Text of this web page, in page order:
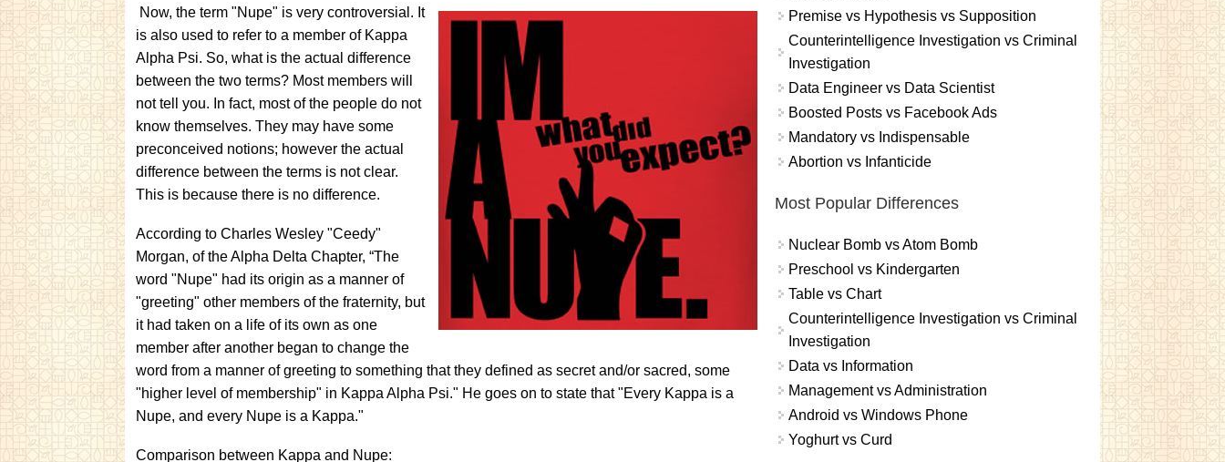
Now, the term "Nupe" is very controversial. It
is also used to refer to a member of Kappa
Alpha Psi. So, what is the actual difference
between the two terms? Most members will
not tell you. In fact, most of the people do not
know themselves. They may have some
preconceived notions; however the actual
difference between the terms is not clear.
This is because there is no difference.
According to Charles Wesley "Ceedy"
Morgan, of the Alpha Delta Chapter, “The
word "Nupe" had its origin as a manner of
"greeting" other members of the fraternity, but
it had taken on a life of its own as one
member after another began to change the
word from a manner of greeting to something that they defined as secret and/or sacred, some
"higher level of membership" in Kappa Alpha Psi." He goes on to state that "Every Kappa is a
Nupe, and every Nupe is a Kappa."
Comparison between Kappa and Nupe:
Premise vs Hypothesis vs Supposition
Counterintelligence Investigation vs Criminal
Investigation
Data Engineer vs Data Scientist
Boosted Posts vs Facebook Ads
Mandatory vs Indispensable
Abortion vs Infanticide
Most Popular Differences
Nuclear Bomb vs Atom Bomb
Preschool vs Kindergarten
Table vs Chart
Counterintelligence Investigation vs Criminal
Investigation
Data vs Information
Management vs Administration
Android vs Windows Phone
Yoghurt vs Curd